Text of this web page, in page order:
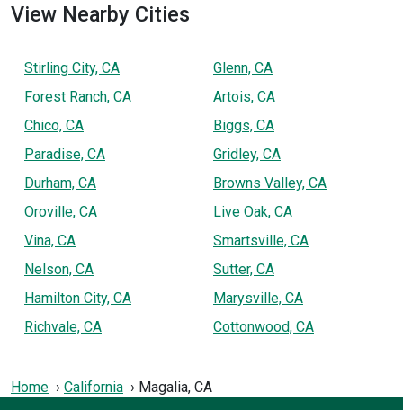
View Nearby Cities
Stirling City, CA
Forest Ranch, CA
Chico, CA
Paradise, CA
Durham, CA
Oroville, CA
Vina, CA
Nelson, CA
Hamilton City, CA
Richvale, CA
Glenn, CA
Artois, CA
Biggs, CA
Gridley, CA
Browns Valley, CA
Live Oak, CA
Smartsville, CA
Sutter, CA
Marysville, CA
Cottonwood, CA
Home California Magalia, CA